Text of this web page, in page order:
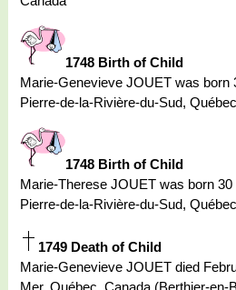
1748 Birth of Child
Marie-Genevieve JOUET was born
Pierre-de-la-Rivière-du-Sud,
1748 Birth of Child
Marie-Therese JOUET was born
Pierre-de-la-Rivière-du-Sud,
1749 Death of Child
Marie-Genevieve JOUET died